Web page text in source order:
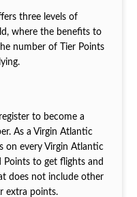
three levels of
where the benefits to
number of Tier Points
to become a
As a Virgin Atlantic
on every Virgin Atlantic
Points to get flights and
does not include other
extra points.